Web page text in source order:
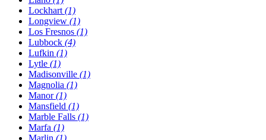
Lockhart (1)
Longview (1)
Los Fresnos (1)
Lubbock (4)
Lufkin (1)
Lytle (1)
Madisonville (1)
Magnolia (1)
Manor(1)
Mansfield (1)
Marble Falls (1)
Marfa (1)
Marlin (1)